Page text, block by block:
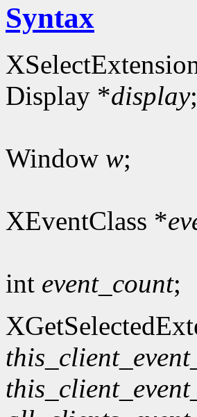
Syntax
Display *display;
Window w;
XEventClass *
int event_count;